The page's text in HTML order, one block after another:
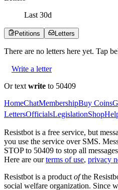
Last 30d
Petitions Letters
There are no letters here yet. Tap
Write a letter
Or text write to 50409
HomeChatMembershipBuy Coins
LettersOfficialsLegislationShop
Resistbot is a free service, but
you use the service over SMS.
STOP to 50409 to stop all
Here are our terms of use, privacy
Resistbot is a product ofthe
social welfare organization. Since